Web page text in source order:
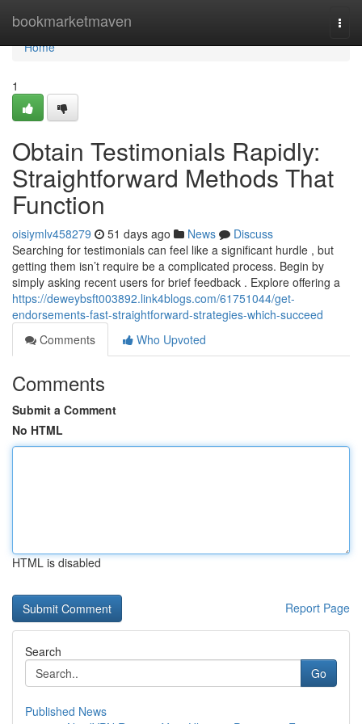
bookmarketmaven
Home
Home
1
Obtain Testimonials Rapidly:
Straightforward Methods That
Function
oisiymlv458279 51 days ago News
Discuss
Searching for testimonials can feel like a significant hurdle , but
getting them isn’t require be a complicated process. Begin by
simply asking recent users for brief feedback . Explore offering a
https://deweybsft003892.link4blogs.com/61751044/get-
endorsements-fast-straightforward-strategies-which-succeed
Comments
Who Upvoted
Comments
Submit a Comment
No HTML
HTML is disabled
Report Page
Search
Go
Published News